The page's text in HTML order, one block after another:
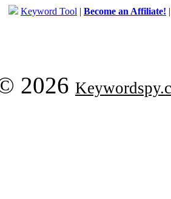
Keyword Tool | Become an Affiliate!
2026